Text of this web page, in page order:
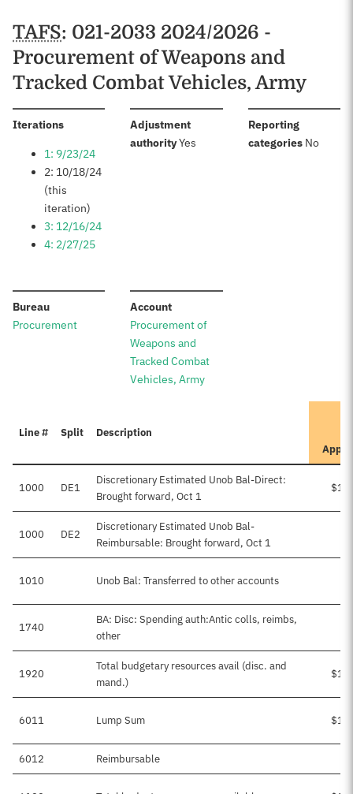
Schedules
TAFS: 021-2033 2024/2026 -
Procurement of Weapons and
Tracked Combat Vehicles, Army
Iterations:
1: 9/23/24
2: 10/18/24
(this
iteration)
3: 12/16/24
4: 2/27/25
Adjustment
authority:Yes
Reporting
categories: No
Bureau:
Procurement
Account:
Procurement of
Weapons and
Tracked Combat
Vehicles, Army
Line # Split
Description
1000 DE1
Discretionary Estimated Unob Bal-Direct:
Brought forward, Oct 1
1000 DE2
Discretionary Estimated Unob Bal-
Reimbursable: Brought forward, Oct 1
1010 Unob Bal: Transferred to other accounts
1740
BA: Disc: Spending auth:Antic colls, reimbs,
other
1920
Total budgetary resources avail (disc. and
mand.)
6011 Lump Sum
6012 Reimbursable